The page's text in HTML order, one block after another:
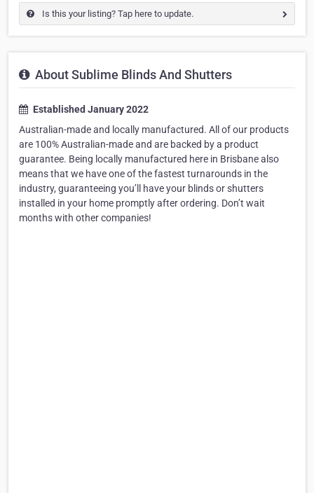
Is this your listing? Tap here to update.
About Sublime Blinds And Shutters
Established January 2022
Australian-made and locally manufactured. All of our products
are 100% Australian-made and are backed by a product
guarantee. Being locally manufactured here in Brisbane also
means that we have one of the fastest turnarounds in the
industry, guaranteeing you’ll have your blinds or shutters
installed in your home promptly after ordering. Don’t wait
months with other companies!